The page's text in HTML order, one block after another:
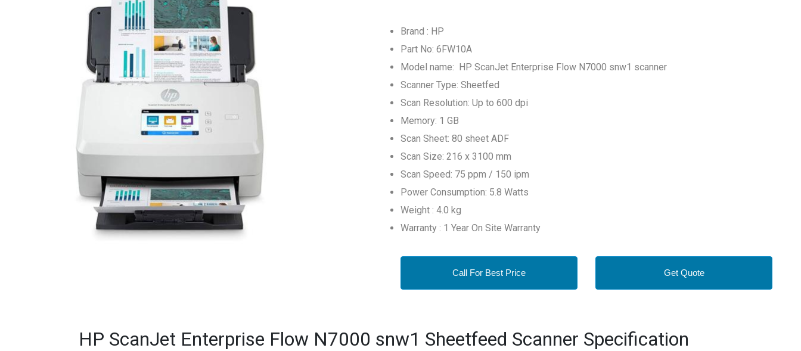
Brand : HP
Part No: 6FW10A
Model name: HP ScanJet Enterprise Flow N7000 snw1 scanner
Scanner Type: Sheetfed
Scan Resolution: Up to 600 dpi
Memory: 1 GB
Scan Sheet: 80 sheet ADF
Scan Size: 216 x 3100 mm
Scan Speed: 75 ppm / 150 ipm
Power Consumption: 5.8 Watts
Weight : 4.0 kg
Warranty : 1 Year On Site Warranty
Call For Best Price Get Quote
HP ScanJet Enterprise Flow N7000 snw1 Sheetfeed Scanner Specification